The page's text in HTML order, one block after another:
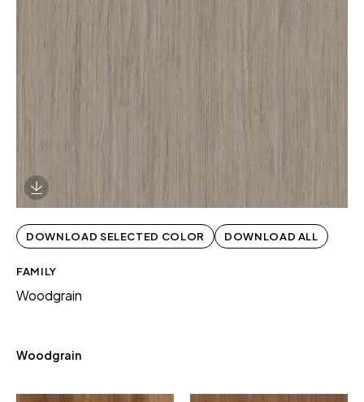
Download Image
DOWNLOAD SELECTED COLOR DOWNLOAD ALL
FAMILY
Woodgrain
Woodgrain